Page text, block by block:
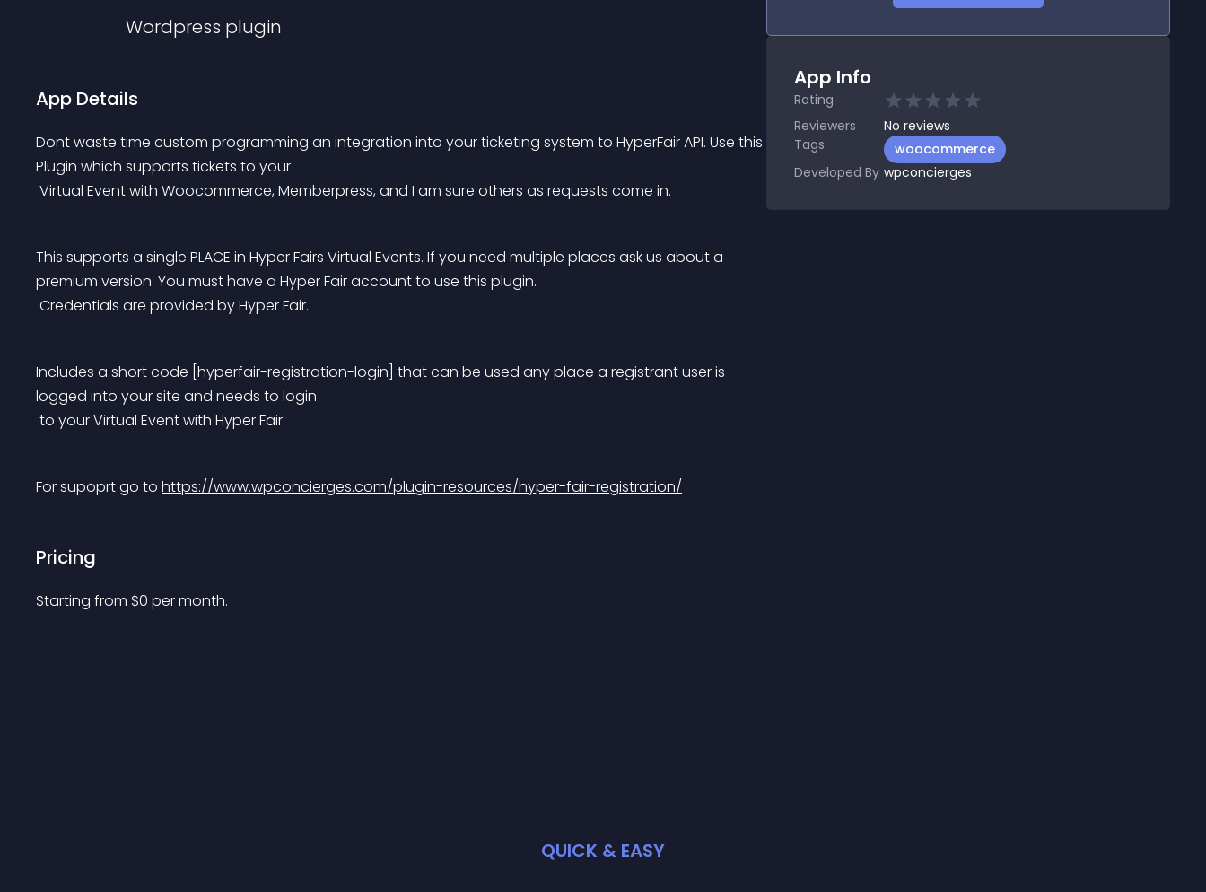
Wordpress plugin
App Details
Dont waste time custom programming an integration into your ticketing system to HyperFair API. Use this
Plugin which supports tickets to your
Virtual Event with Woocommerce, Memberpress, and I am sure others as requests come in.
This supports a single PLACE in Hyper Fairs Virtual Events. If you need multiple places ask us about a
premium version. You must have a Hyper Fair account to use this plugin.
Credentials are provided by Hyper Fair.
Includes a short code [hyperfair-registration-login] that can be used any place a registrant user is
logged into your site and needs to login
to your Virtual Event with Hyper Fair.
For supoprt go to https://www.wpconcierges.com/plugin-resources/hyper-fair-registration/
Pricing
Starting from $0 per month.
App Info
Rating
Reviewers
No reviews
Tags
woocommerce
Developed By wpconcierges
QUICK & EASY